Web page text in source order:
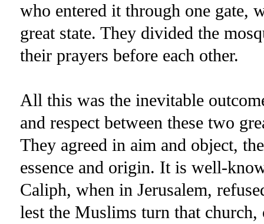
who entered it through one gate,
great state. They divided the
their prayers before each other.
All this was the inevitable
and respect between these two
They agreed in aim and object,
essence and origin. It is well-
Caliph, when in Jerusalem,
lest the Muslims turn that